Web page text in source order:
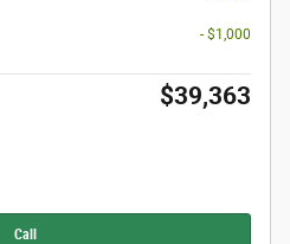
- $1,000
$39,363
Call